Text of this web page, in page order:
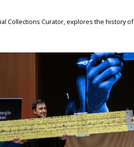
Collections Curator, explores the history of